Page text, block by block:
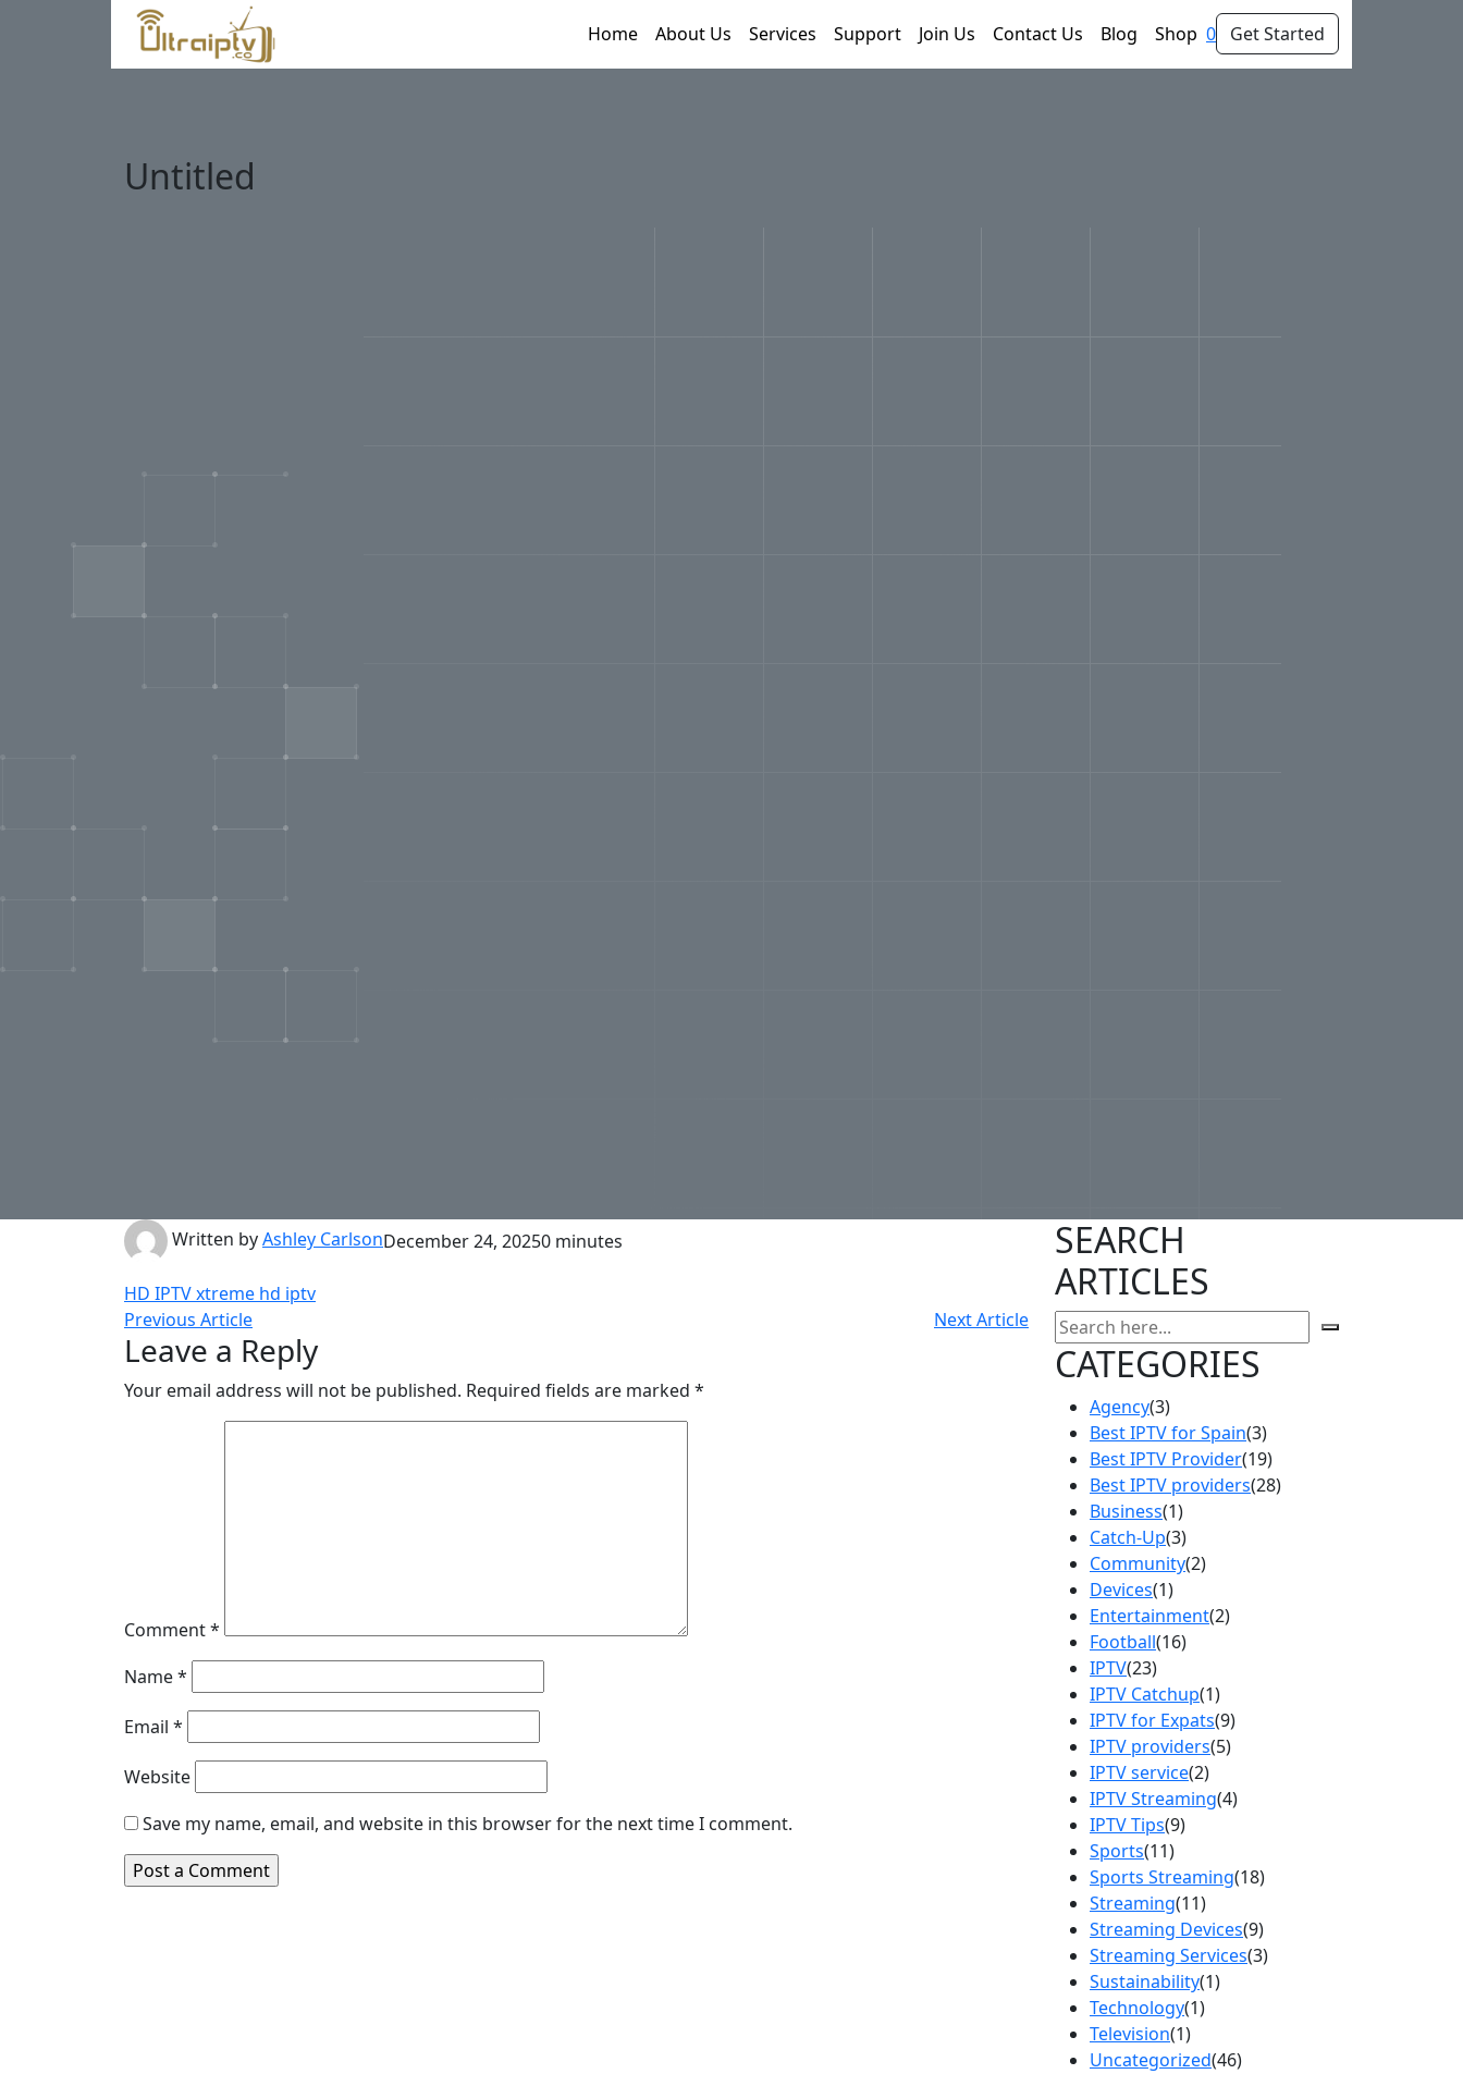
Home About Us Services Support Join Us Contact Us Blog Shop 0 Get Started
Untitled
Written byAshley CarlsonDecember 24, 20250 minutes
HD IPTVxtreme hd iptv
Previous Article
Next Article
Leave a Reply
Your email address will not be published. Required fields are marked *
Comment*
Name*
Email *
Website
Save my name, email, and website in this browser for the next time I comment.
SEARCH
ARTICLES
CATEGORIES
Agency(3)
Best IPTV for Spain(3)
Best IPTV Provider(19)
Best IPTV providers(28)
Business(1)
Catch-Up(3)
Community(2)
Devices(1)
Entertainment(2)
Football(16)
IPTV(23)
IPTV Catchup(1)
IPTV for Expats(9)
IPTV providers(5)
IPTV service(2)
IPTV Streaming(4)
IPTV Tips(9)
Sports(11)
Sports Streaming(18)
Streaming(11)
Streaming Devices(9)
Streaming Services(3)
Sustainability(1)
Technology(1)
Television(1)
Uncategorized(46)